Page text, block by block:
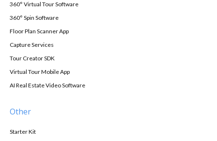
360° Virtual Tour Software
360° Spin Software
Floor Plan Scanner App
Capture Services
Tour Creator SDK
Virtual Tour Mobile App
AI Real Estate Video Software
Other
Starter Kit